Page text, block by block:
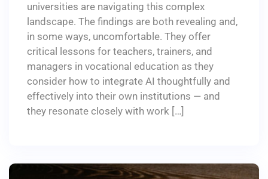
universities are navigating this complex
landscape. The findings are both revealing and,
in some ways, uncomfortable. They offer
critical lessons for teachers, trainers, and
managers in vocational education as they
consider how to integrate AI thoughtfully and
effectively into their own institutions — and
they resonate closely with work […]